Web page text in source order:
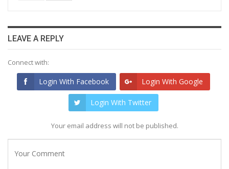
LEAVE A REPLY
Connect with:
Login With Facebook Login With Google
Login With Twitter
Your email address will not be published.